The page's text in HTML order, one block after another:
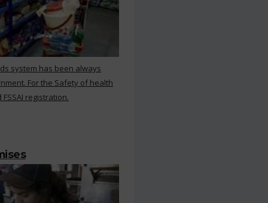
system has been always
For the Safety of health
registration.